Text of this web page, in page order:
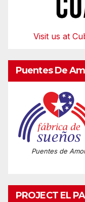
Visit us at
Puentes De
Puentes de
PROJECT EL